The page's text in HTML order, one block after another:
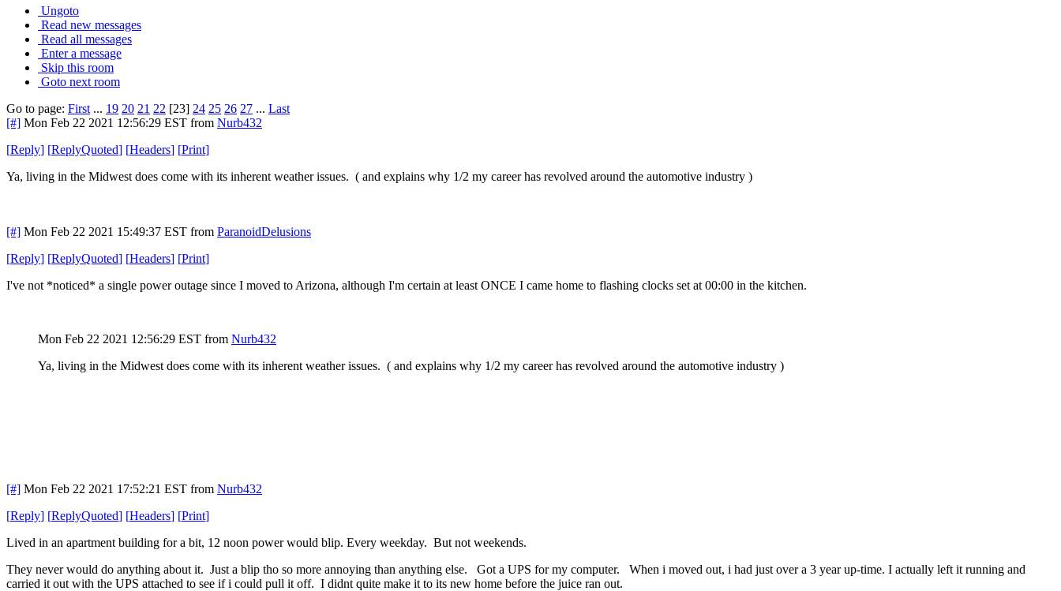
Ungoto
Read new messages
Read all messages
Enter a message
Skip this room
Goto next room
Go to page: First ... 19 20 21 22 [23] 24 25 26 27 ... Last
[#] Mon Feb 22 2021 12:56:29 EST from Nurb432
[Reply] [ReplyQuoted] [Headers] [Print]
Ya, living in the Midwest does come with its inherent weather issues. ( and explains why 1/2 my career has revolved around the automotive industry )
[#] Mon Feb 22 2021 15:49:37 EST from ParanoidDelusions
[Reply] [ReplyQuoted] [Headers] [Print]
I've not *noticed* a single power outage since I moved to Arizona, although I'm certain at least ONCE I came home to flashing clocks set at 00:00 in the kitchen.
Mon Feb 22 2021 12:56:29 EST from Nurb432
Ya, living in the Midwest does come with its inherent weather issues. ( and explains why 1/2 my career has revolved around the automotive industry )
[#] Mon Feb 22 2021 17:52:21 EST from Nurb432
[Reply] [ReplyQuoted] [Headers] [Print]
Lived in an apartment building for a bit, 12 noon power would blip. Every weekday. But not weekends.
They never would do anything about it. Just a blip tho so more annoying than anything else. Got a UPS for my computer. When i moved out, i had just over a 3 year up-time. I actually left it running and
carried it out with the UPS attached to see if i could pull it off. I didnt quite make it to its new home before the juice ran out.